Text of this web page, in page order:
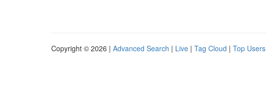
Copyright © 2026 | Advanced Search | Live | Tag Cloud | Top Users